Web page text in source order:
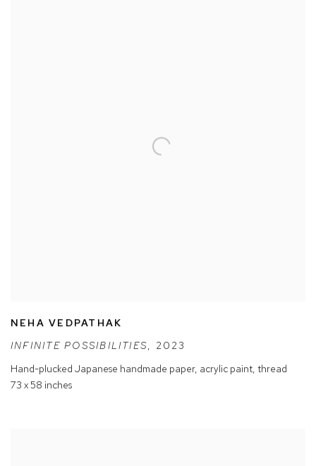
NEHA VEDPATHAK
INFINITE POSSIBILITIES, 2023
Hand-plucked Japanese handmade paper, acrylic paint, thread
73 x 58 inches